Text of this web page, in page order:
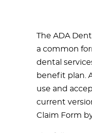
The ADA
a common
dental
benefit plan.
use and
current
Claim Form